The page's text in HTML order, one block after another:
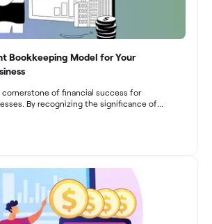
Bookkeeping Model for Your
cornerstone of financial success for
By recognizing the significance of
and achieving financial visibility to
growth and profitability.